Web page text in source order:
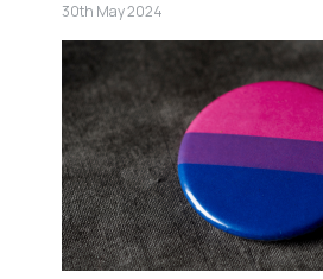
30th May 2024